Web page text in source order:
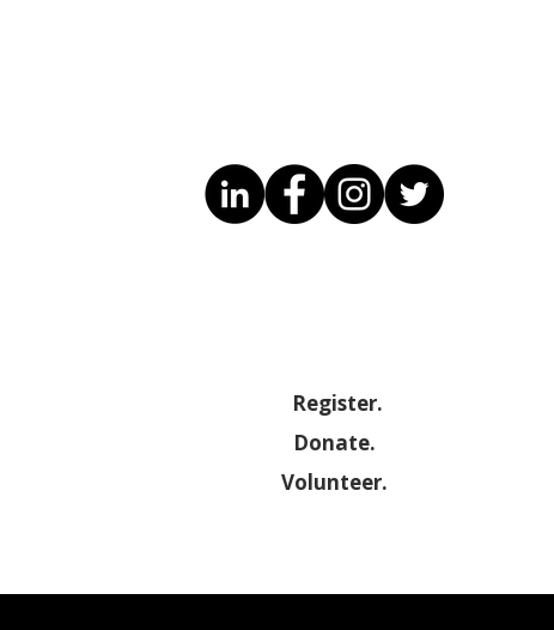
Know Your Rights – Free
Legal Guidance for
October
Maryland
Register.
Donate.
Volunteer.